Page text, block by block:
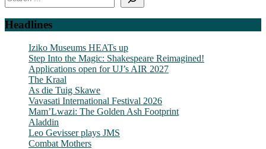
Headlines
Iziko Museums HEATs up
Step Into the Magic: Shakespeare Reimagined!
Applications open for UJ’s AIR 2027
The Kraal
As die Tuig Skawe
Vavasati International Festival 2026
Mam’Lwazi: The Golden Ash Footprint
Aladdin
Leo Gevisser plays JMS
Combat Mothers